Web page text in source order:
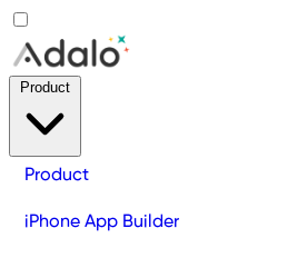
Product
iPhone App Builder